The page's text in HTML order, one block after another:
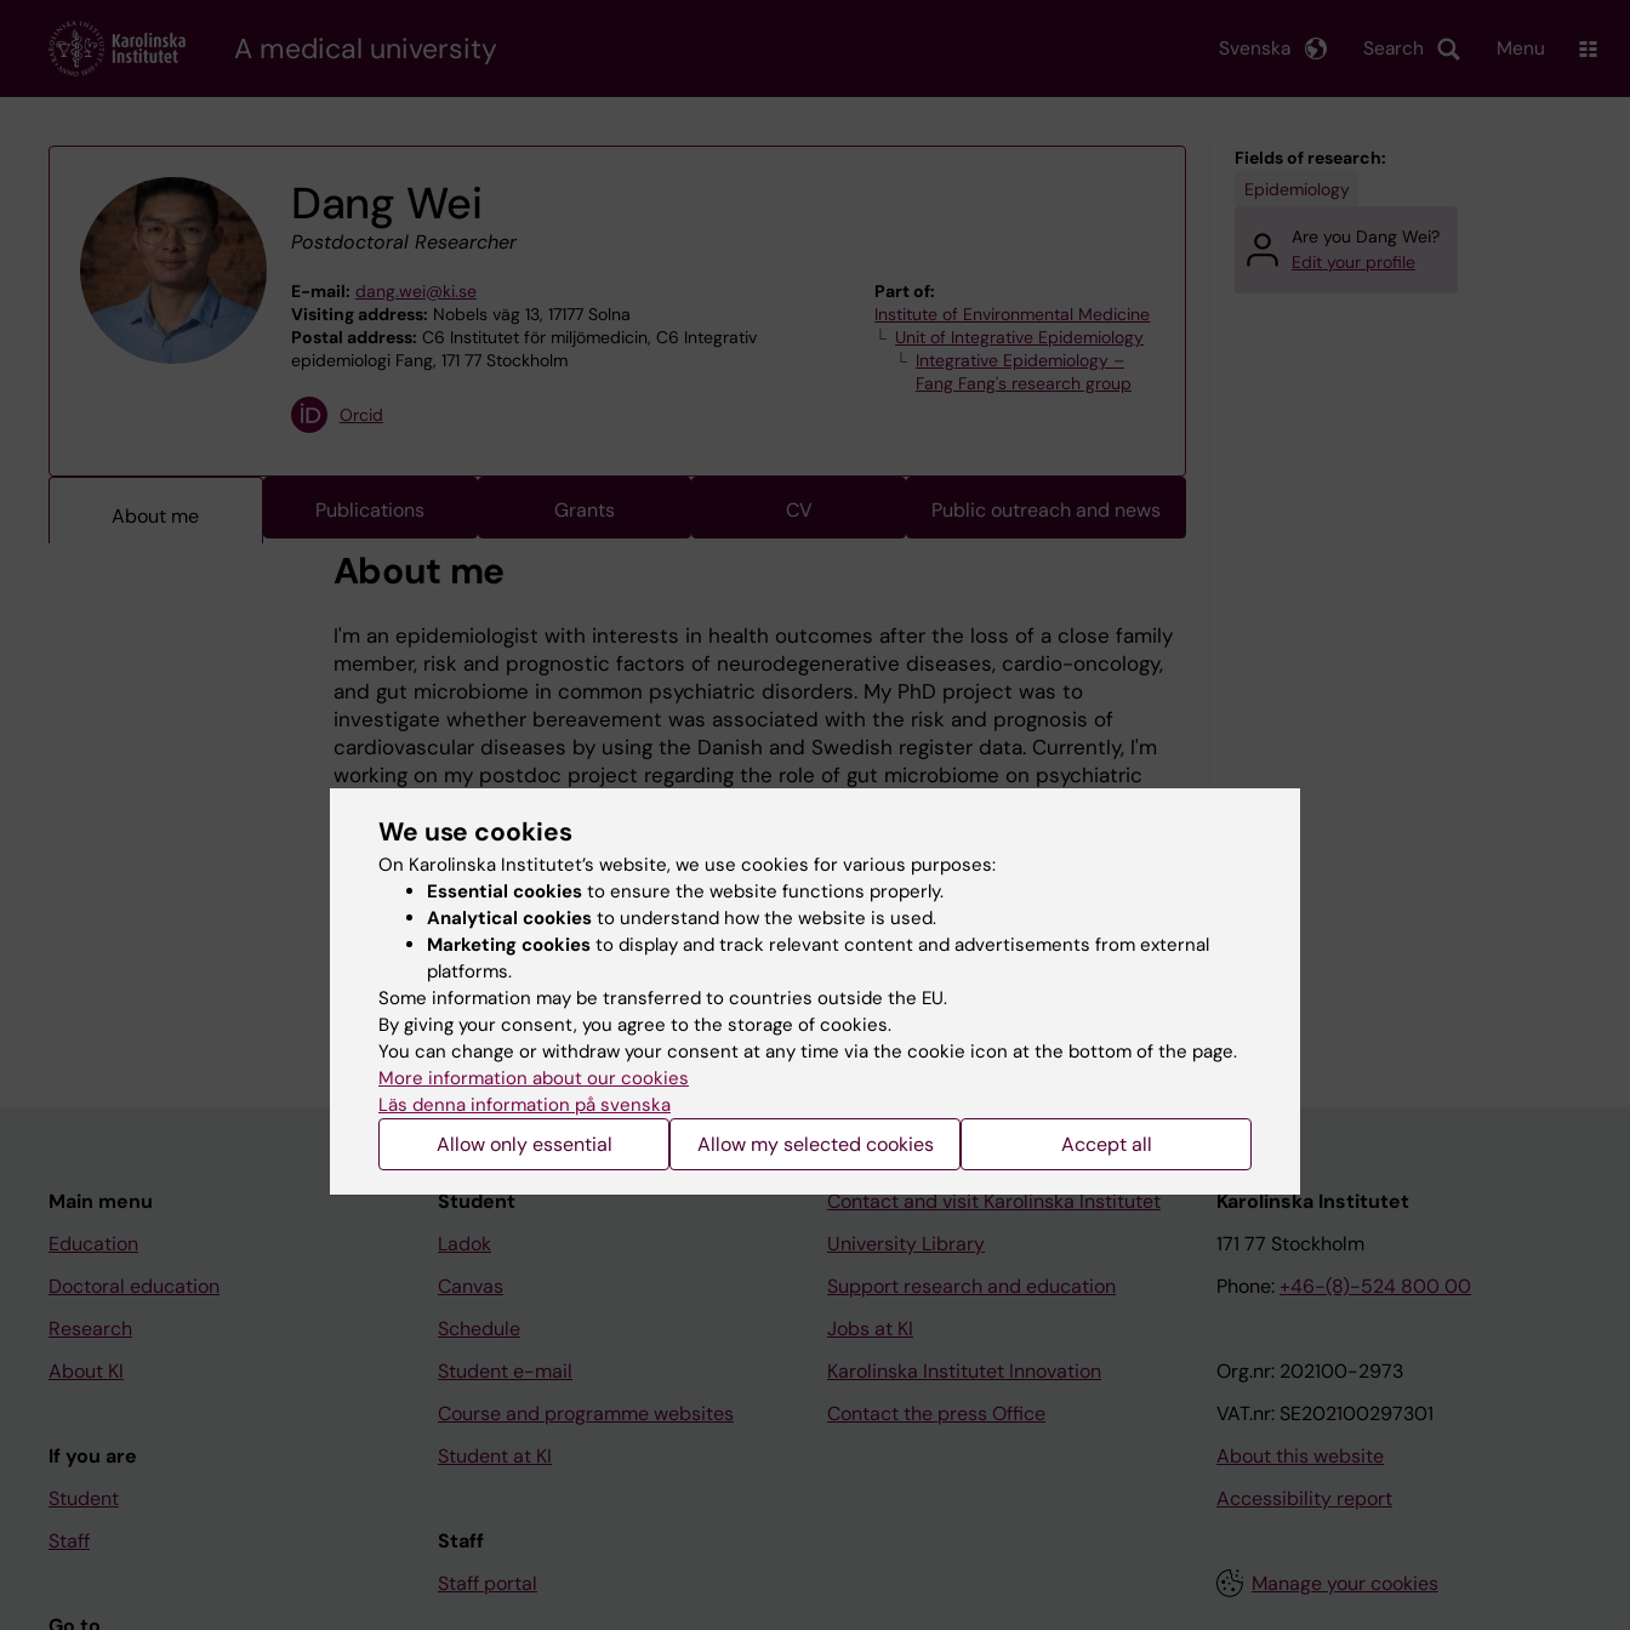
content
A medical university Search
Svenska Menu
Dang Wei
Postdoctoral Researcher
E-mail: dang.wei@ki.se
Visiting address: Nobels väg 13, 17177 Solna
Postal address: C6 Institutet för miljömedicin, C6 Integrativ
epidemiologi Fang, 171 77 Stockholm
Part of:
Institute of Environmental Medicine
Unit of Integrative Epidemiology
Integrative Epidemiology –
Fang Fang's research group
Orcid
About me Publications Grants CV Public outreach and news
About me
I'm an epidemiologist with interests in health outcomes after the loss of a close family
member, risk and prognostic factors of neurodegenerative diseases, cardio-oncology,
and gut microbiome in common psychiatric disorders. My PhD project was to
investigate whether bereavement was associated with the risk and prognosis of
cardiovascular diseases by using the Danish and Swedish register data. Currently, I'm
working on my postdoc project regarding the role of gut microbiome on psychiatric
also study longitudinal changes in blood biomarkers after a cancer diagnosis and the
associations with subsequent health outcomes.
2022 PhD in Epidemiology, Karolinska Institutet
2017 MSc in Integrated Western and Chinese Medicine, Lanzhou University,
Lanzhou, China
2014 MD in Anesthesiology, Lanzhou University, Lanzhou, China
Fields of research:
Epidemiology
Are you Dang Wei?
Edit your profile
Main menu
Education
Doctoral education
Research
About KI
If you are
Student
Staff
Student
Ladok
Canvas
Schedule
Student e-mail
Course and programme websites
Student at KI
Staff
Staff portal
Contact and visit Karolinska Institutet
University Library
Support research and education
Jobs at KI
Karolinska Institutet Innovation
Contact the press Office
Karolinska Institutet
171 77 Stockholm
Phone: +46-(8)-524 800 00
Org.nr: 202100-2973
VAT.nr: SE202100297301
About this website
Accessibility report
Manage your cookies
We use cookies
On Karolinska Institutet’s website, we use cookies for various purposes:
Essential cookies to ensure the website functions properly.
Analytical cookies to understand how the website is used.
Marketing cookies to display and track relevant content and advertisements from external
platforms.
Some information may be transferred to countries outside the EU.
By giving your consent, you agree to the storage of cookies.
You can change or withdraw your consent at any time via the cookie icon at the bottom of the page.
More information about our cookies
Läs denna information på svenska
Allow only essential Allow my selected cookies Accept all